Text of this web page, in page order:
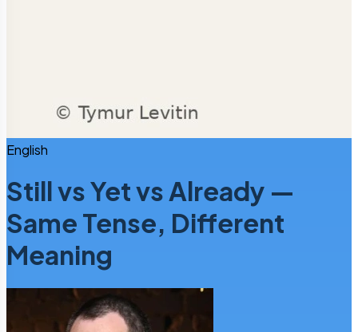
English
Still vs Yet vs Already —
Same Tense, Different
Meaning